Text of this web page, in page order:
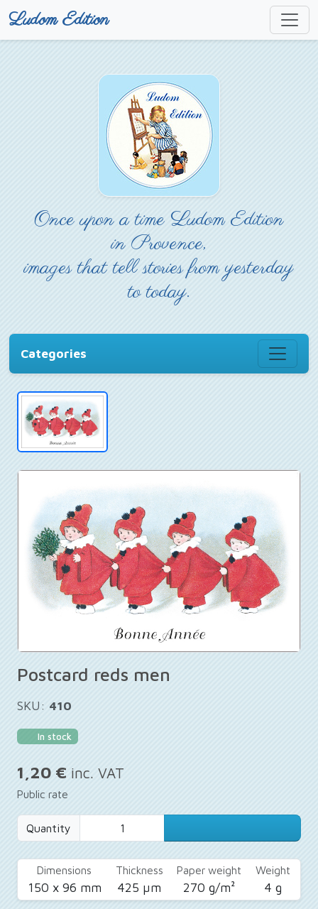
Ludom Edition
Once upon a time Ludom Edition
in Provence,
images that tell stories from yesterday
to today.
Categories
Postcard reds men
SKU: 410
In stock
1,20 € inc. VAT
Public rate
Quantity
Dimensions
150 x 96 mm
Thickness
425 µm
Paper weight
270 g/m²
Weight
4 g